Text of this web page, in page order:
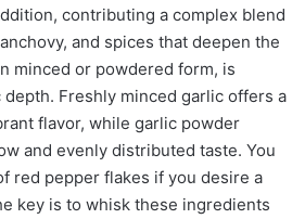
contributing a complex blend
and spices that deepen the
minced or powdered form, is
Freshly minced garlic offers a
flavor, while garlic powder
and evenly distributed taste. You
red pepper flakes if you desire a
key is to whisk these ingredients